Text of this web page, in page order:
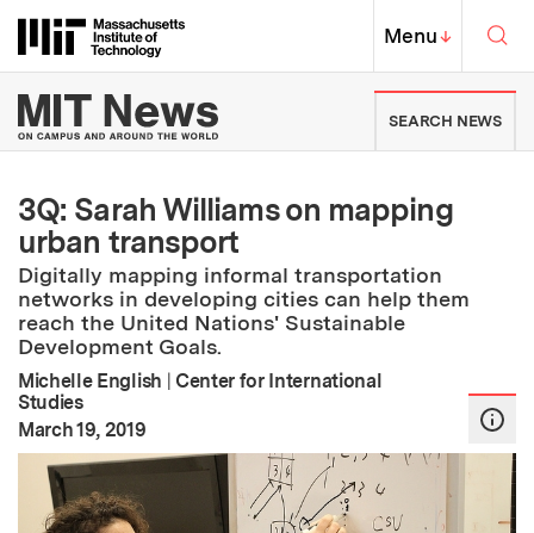
Massachusetts Institute of
MIT Top
Menu↓
MIT News | Massachusetts
SEARCH NEWS
3Q: Sarah Williams on mapping
urban transport
Digitally mapping informal transportation
networks in developing cities can help them
reach the United Nations' Sustainable
Development Goals.
Michelle English | Center for International
Studies
Publication Date
March 19, 2019